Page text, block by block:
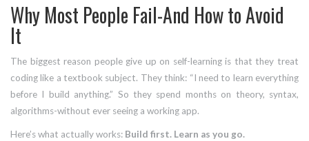
Why Most People Fail-And How to Avoid
It
The biggest reason people give up on self-learning is that they treat
coding like a textbook subject. They think: “I need to learn everything
before I build anything.” So they spend months on theory, syntax,
algorithms-without ever seeing a working app.
Here’s what actually works: Build first. Learn as you go.